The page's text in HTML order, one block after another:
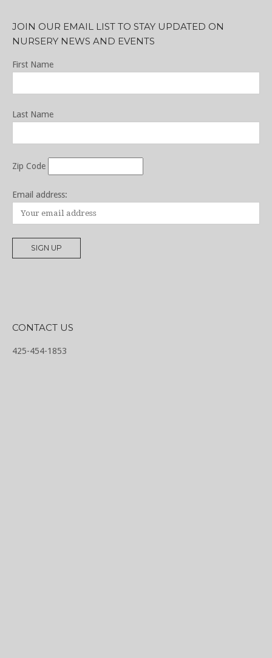
JOIN OUR EMAIL LIST TO STAY UPDATED ON
NURSERY NEWS AND EVENTS
First Name
Last Name
Zip Code
Email address:
CONTACT US
425-454-1853